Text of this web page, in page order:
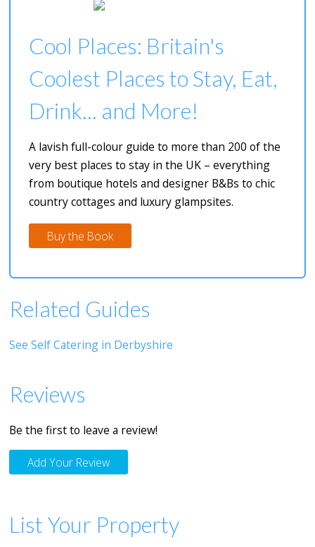
Cool Places: Britain's
Coolest Places to Stay, Eat,
Drink... and More!
A lavish full-colour guide to more than 200 of the
very best places to stay in the UK – everything
from boutique hotels and designer B&Bs to chic
country cottages and luxury glampsites.
Buy the Book
Related Guides
See Self Catering in Derbyshire
Reviews
Be the first to leave a review!
Add Your Review
List Your Property